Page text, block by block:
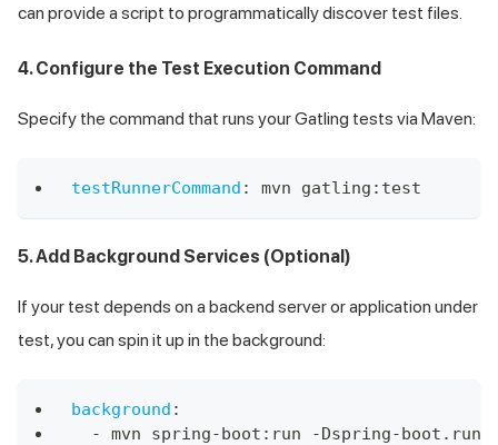
can provide a script to programmatically discover test files.
4. Configure the Test Execution Command
Specify the command that runs your Gatling tests via Maven:
testRunnerCommand : mvn gatling : test
5. Add Background Services (Optional)
If your test depends on a backend server or application under
test, you can spin it up in the background:
background :
-
mvn spring-boot : run -Dspring-